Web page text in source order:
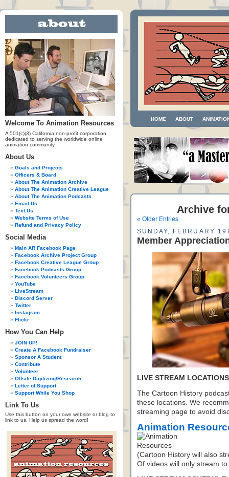
Welcome To Animation Resources
A 501(c)(3) California non-profit corporation
dedicated to serving the worldwide online
animation community.
About Us
Goals and Projects
Officers & Board
About The Animation Archive
About The Animation Creative League
About The Animation Podcasts
Email Us
Text Us
Website Terms of Use
Refund and Privacy Policy
Social Media
Main AR Facebook Page
Facebook Archive Project Group
Facebook Creative League Group
Facebook Podcasts Group
Facebook Volunteers Group
YouTube
LiveStream
Discord Server
Twitter
Instagram
Flickr
How You Can Help
JOIN UP!
Create A Facebook Fundraiser
Sponsor A Student
Contribute
Volunteer
Offsite Digitizing/Research
Letter of Support
Support While You Shop
Link To Us
Use this button on your own website or blog to
link to us. Help us spread the word!
HOME ABOUT
Archive
« Older Entries
SUNDAY, FEBRUARY
Member
LIVE STREAM LOCATIONS
The Cartoon History
these locations. We
streaming page to avoid
Animation
(Cartoon History will also
Of videos will only stream to